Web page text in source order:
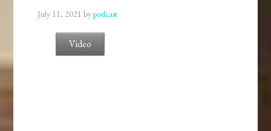
July 11, 2021 bypodcast
Video